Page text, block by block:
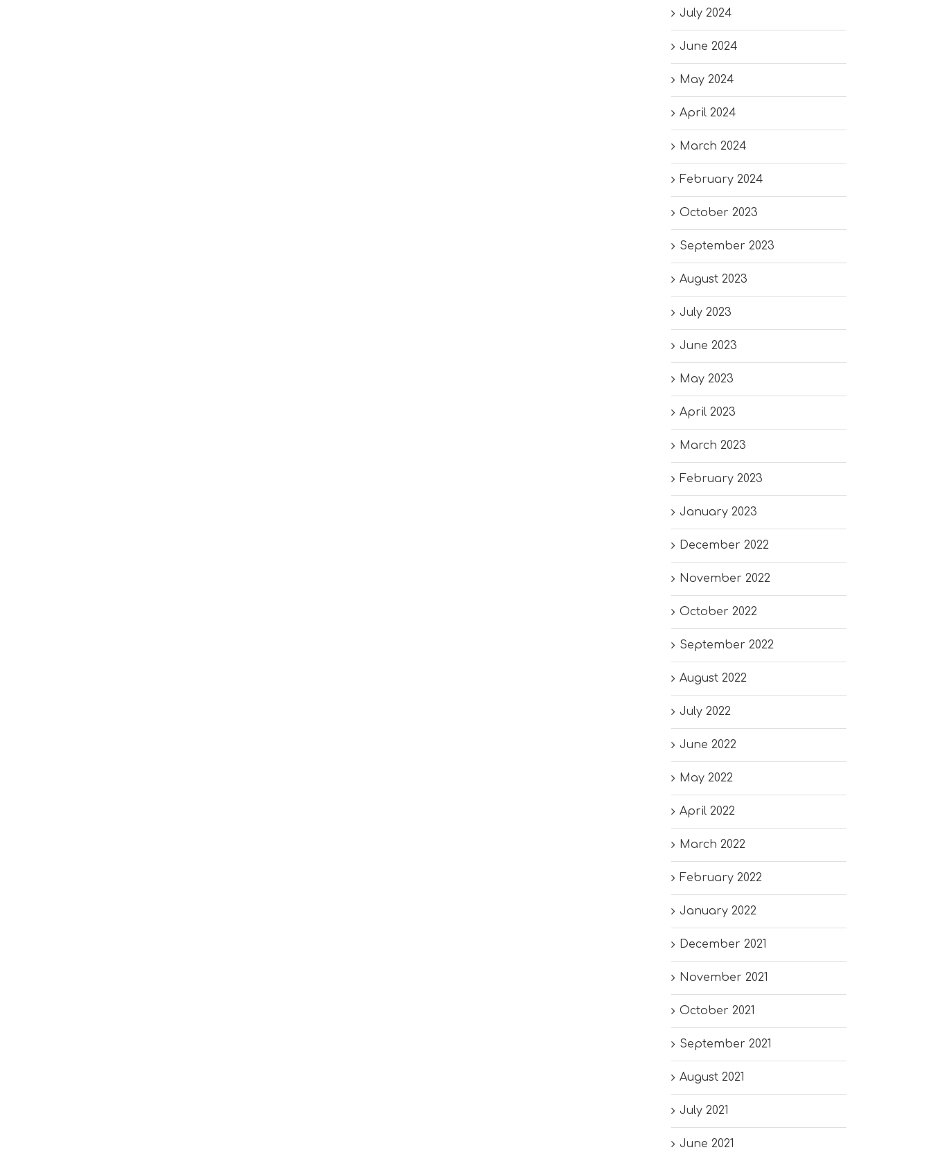
July 2024
June 2024
May 2024
April 2024
March 2024
February 2024
October 2023
September 2023
August 2023
July 2023
June 2023
May 2023
April 2023
March 2023
February 2023
January 2023
December 2022
November 2022
October 2022
September 2022
August 2022
July 2022
June 2022
May 2022
April 2022
March 2022
February 2022
January 2022
December 2021
November 2021
October 2021
September 2021
August 2021
July 2021
June 2021